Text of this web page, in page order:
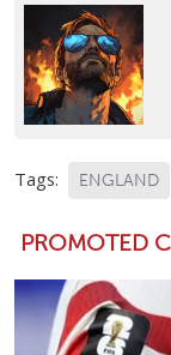
Tags: ENGLAND